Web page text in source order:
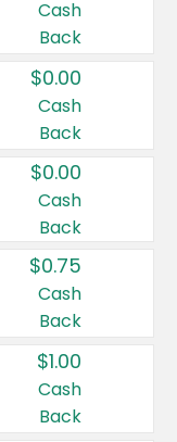
Cash
Back
$0.00
Cash
Back
$0.00
Cash
Back
$0.75
Cash
Back
$1.00
Cash
Back